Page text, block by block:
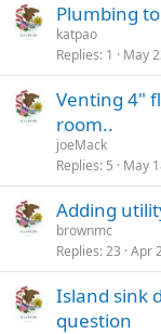
Plumbing
katpao
Replies 1 May
Venting 4"
room..
joeMack
Replies 5 May
Adding
brownmc
Replies 23 Apr
Island sink
question